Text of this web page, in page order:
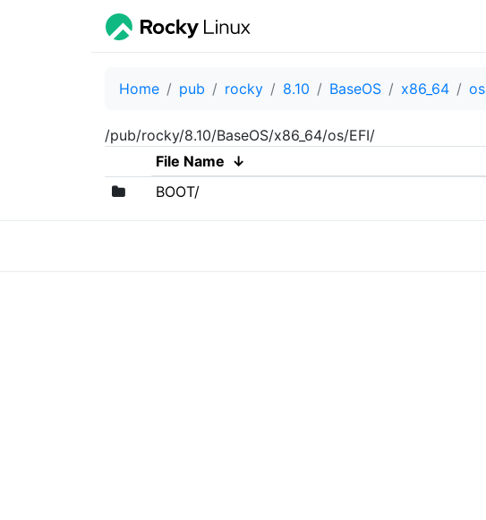
Home pub rocky 8.10 BaseOS x86_64 os
/pub/rocky/8.10/BaseOS/x86_64/os/EFI/
File Name ↓
BOOT/